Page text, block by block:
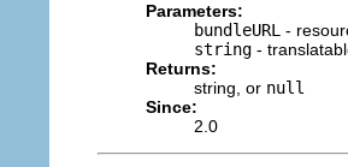
Parameters:
bundleURL -
string -
Returns:
string, or null
Since:
2.0